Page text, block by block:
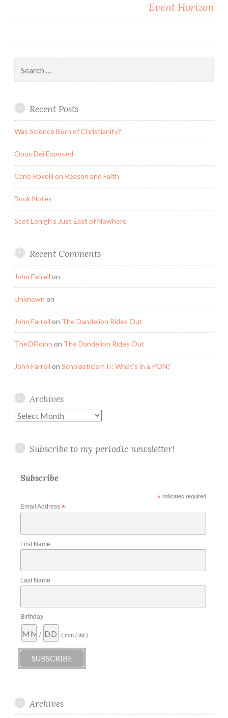
Event Horizon
for:
Recent Posts
Was Science Born of Christianity?
Opus Dei Exposed
Carlo Rovelli on Reason and Faith
Book Notes
Scot Lehigh’s Just East of Nowhere
Recent Comments
John Farrell on
Unknown on
John Farrell on The Dandelion Rides Out
TheOFloinn on The Dandelion Rides Out
John Farrell on Scholasticism II: What’s in a PON?
Archives
Archives
Subscribe to my periodic newsletter!
Subscribe
*indicates required
Email Address *
First Name
Last Name
Birthday
/ ( mm / dd )
Archives